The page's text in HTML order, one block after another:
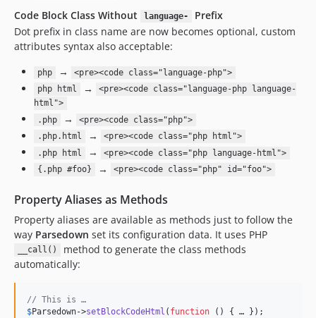
Code Block Class Without language-
Prefix
Dot prefix in class name are now becomes optional, custom
attributes syntax also acceptable:
php →
<pre><code class="language-php">
php html
→
<pre><code class="language-php language-
html">
.php
→
<pre><code class="php">
.php.html
→
<pre><code class="php html">
.php html
→
<pre><code class="php language-html">
{.php #foo}
→ <pre><code class="php" id="foo">
Property Aliases as Methods
Property aliases are available as methods just to follow the
way Parsedown set its configuration data. It uses PHP
__call()
method to generate the class methods
automatically:
// This is …
$Parsedown->setBlockCodeHtml ( function () { … });